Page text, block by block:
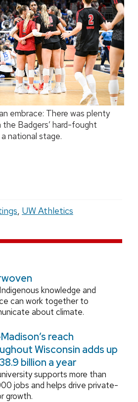
embrace: There was plenty
Badgers’ hard-fought
national stage.
UW Athletics
knowledge and
can work together to
about climate.
reach
Wisconsin adds up
billion a year
supports more than
jobs and helps drive private-
growth.